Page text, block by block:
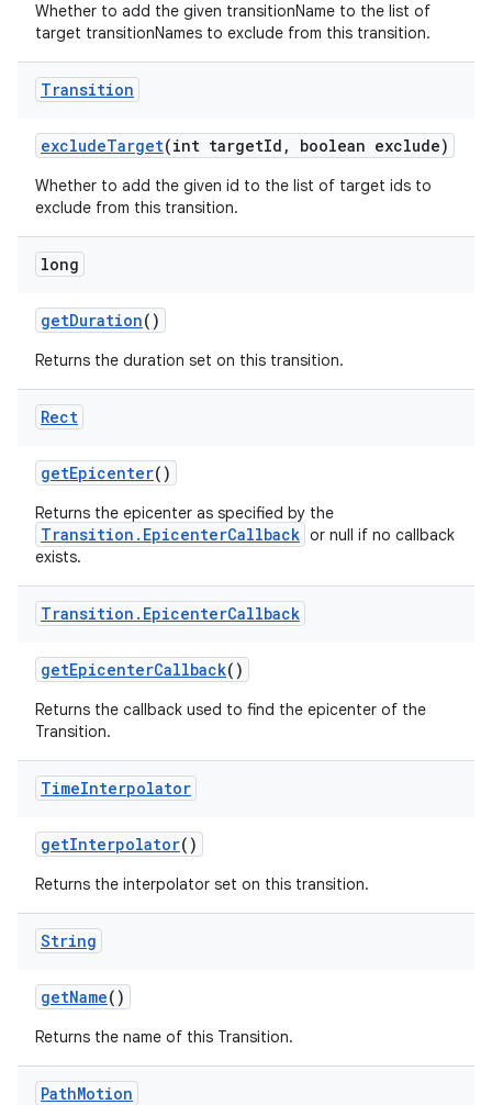
Whether to add the given transitionName to the list of
target transitionNames to exclude from this transition.
Transition
excludeTarget(int targetId , boolean exclude)
Whether to add the given id to the list of target ids to
exclude from this transition.
long
getDuration()
Returns the duration set on this transition.
Rect
getEpicenter()
Returns the epicenter as specified by the
Transition.EpicenterCallback or null if no callback
exists.
Transition . EpicenterCallback
getEpicenterCallback()
Returns the callback used to find the epicenter of the
Transition.
TimeInterpolator
getInterpolator()
Returns the interpolator set on this transition.
String
getName()
Returns the name of this Transition.
PathMotion